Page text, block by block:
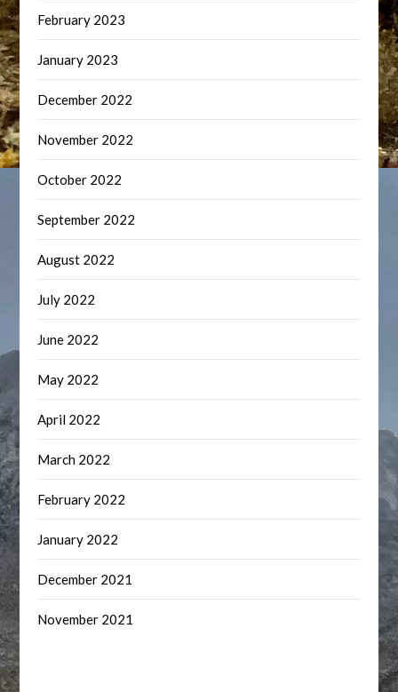
February 2023
January 2023
December 2022
November 2022
October 2022
September 2022
August 2022
July 2022
June 2022
May 2022
April 2022
March 2022
February 2022
January 2022
December 2021
November 2021